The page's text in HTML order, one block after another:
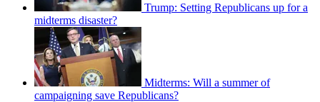
Trump: Setting Republicans up for a
midterms disaster?
Midterms: Will a summer of
campaigning save Republicans?